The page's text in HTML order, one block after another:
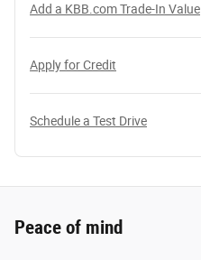
Add a KBB.com Trade-In Value
Apply for Credit
Schedule a Test Drive
Peace of mind